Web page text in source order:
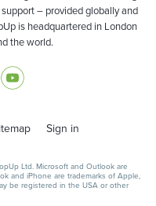
– provided globally and
is headquartered in London
the world.
Sign in
Ltd. Microsoft and Outlook are
and iPhone are trademarks of Apple,
be registered in the USA or other